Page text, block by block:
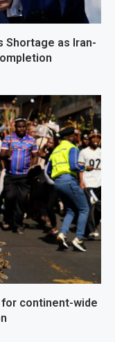
Shortage as Iran-
continent-wide